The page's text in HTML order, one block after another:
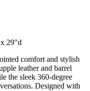
29"d
comfort and stylish
leather and barrel
the sleek 360-degree
Designed with